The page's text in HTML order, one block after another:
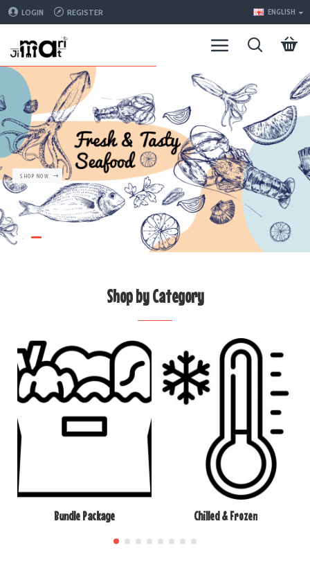
LOGIN REGISTER ENGLISH
SHOP NOW
Shop by Category
Bundle Package Chilled & Frozen